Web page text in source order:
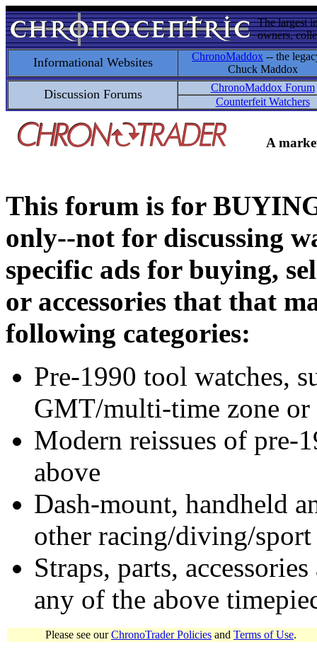
The largest
owners,
Informational Websites ChronoMaddox -- the
Chuck Maddox
Discussion Forums
ChronoMaddox Forum
Counterfeit Watchers
A
This forum is for
only--not for discussing
specific ads for buying,
or accessories that that
following categories:
Pre-1990 tool watches,
GMT/multi-time zone
Modern reissues of pre-
above
Dash-mount, handheld
other racing/diving/
Straps, parts,
any of the above
Please see ourChronoTrader Policies and Terms of Use.